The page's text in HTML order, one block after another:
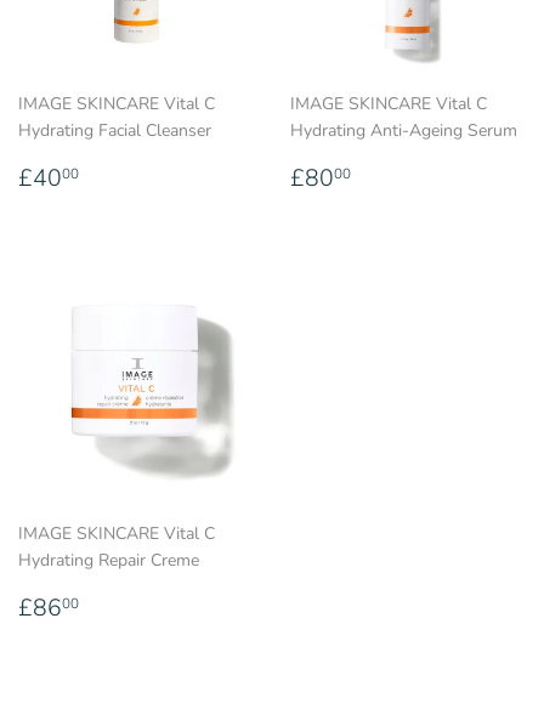
IMAGE SKINCARE Vital C
Hydrating Facial Cleanser
Regular
£4000
IMAGE SKINCARE Vital C
Hydrating Anti-Ageing Serum
Regular
£8000
IMAGE SKINCARE Vital C
Hydrating Repair Creme
Regular
£8600